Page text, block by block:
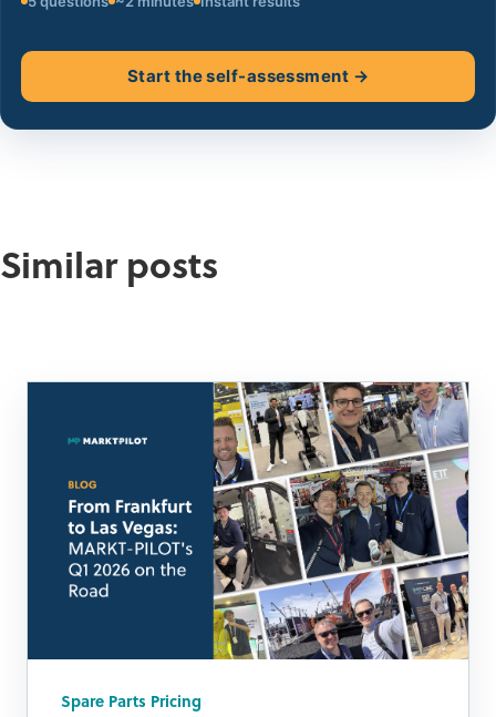
Start the self-assessment →
Similar posts
Spare Parts Pricing